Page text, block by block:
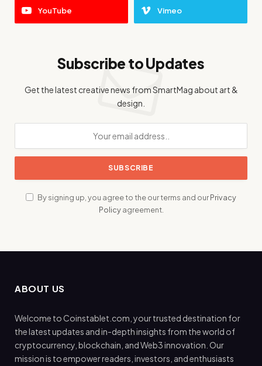
YouTube Vimeo
Subscribe to Updates
Get the latest creative news from SmartMag about art &
design.
By signing up, you agree to the our terms and ourPrivacy
Policyagreement.
ABOUT US
Welcome to Coinstablet.com, your trusted destination for
the latest updates and in-depth insights from the world of
cryptocurrency, blockchain, and Web3 innovation. Our
mission is to empower readers, investors, and enthusiasts